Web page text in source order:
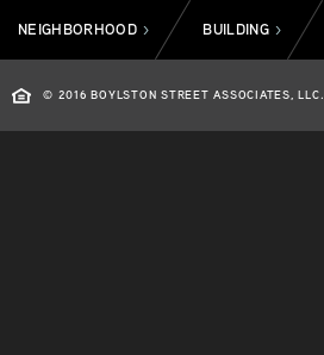
NEIGHBORHOOD > BUILDING >
© 2016 BOYLSTON STREET ASSOCIATES, LLC.